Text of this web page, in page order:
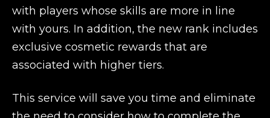
with players whose skills are more in line
with yours. In addition, the new rank includes
exclusive cosmetic rewards that are
associated with higher tiers.
This service will save you time and eliminate